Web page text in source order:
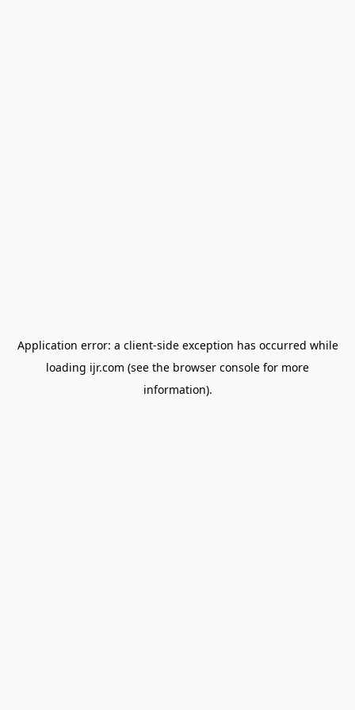
Application error: a client-side exception has occurred while
loading ijr.com (see the browser console for more
information).